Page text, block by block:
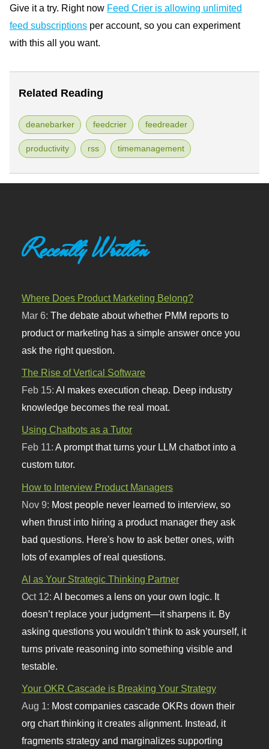
Give it a try. Right now Feed Crier is allowing unlimited
feed subscriptions per account, so you can experiment
with this all you want.
Related Reading
deanebarker feedcrier feedreader
productivity rss timemanagement
Recently Written
Where Does Product Marketing Belong?
Mar 6:The debate about whether PMM reports to
product or marketing has a simple answer once you
ask the right question.
The Rise of Vertical Software
Feb 15:AI makes execution cheap. Deep industry
knowledge becomes the real moat.
Using Chatbots as a Tutor
Feb 11:A prompt that turns your LLM chatbot into a
custom tutor.
How to Interview Product Managers
Nov 9: Most people never learned to interview, so
when thrust into hiring a product manager they ask
bad questions. Here's how to ask better ones, with
lots of examples of real questions.
AI as Your Strategic Thinking Partner
Oct 12:AI becomes a lens on your own logic. It
doesn’t replace your judgment—it sharpens it. By
asking questions you wouldn’t think to ask yourself, it
turns private reasoning into something visible and
testable.
Your OKR Cascade is Breaking Your Strategy
Aug 1: Most companies cascade OKRs down their
org chart thinking it creates alignment. Instead, it
fragments strategy and marginalizes supporting